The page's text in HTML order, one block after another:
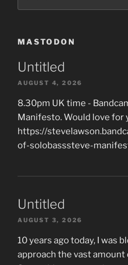
MASTODON
Untitled
AUGUST 4, 2026
8.30pm UK time -
Manifesto. Would love for
https://
of-solobasssteve-
Untitled
AUGUST 3, 2026
10 years ago today, I was
approach the vast amount